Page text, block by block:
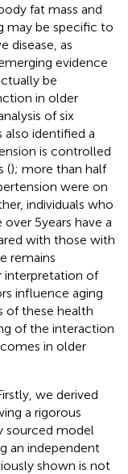
fat mass and
may be specific to
disease, as
evidence
be
in older
of six
identified a
is controlled
(); more than half
were on
individuals who
5 years have a
with those with
remains
interpretation of
influence aging
of these health
of the interaction
in older
we derived
a rigorous
sourced model
an independent
shown is not